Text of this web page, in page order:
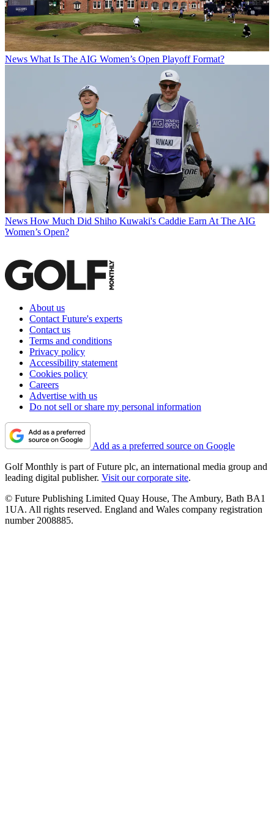
News What Is The AIG Women’s Open Playoff Format?
News How Much Did Shiho Kuwaki's Caddie Earn At The AIG
Women’s Open?
About us
Contact Future's experts
Contact us
Terms and conditions
Privacy policy
Accessibility statement
Cookies policy
Careers
Advertise with us
Do not sell or share my personal information
Add as a preferred source on Google
Golf Monthly is part of Future plc, an international media group and
leading digital publisher. Visit our corporate site.
© Future Publishing Limited Quay House, The Ambury, Bath BA1
1UA. All rights reserved. England and Wales company registration
number 2008885.